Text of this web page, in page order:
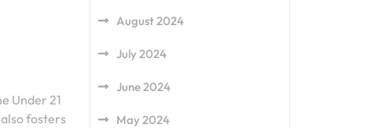
Under 21
fosters
August 2024
July 2024
June 2024
May 2024